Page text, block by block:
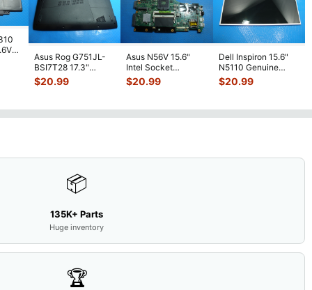
Asus Rog G751JL-
BSI7T28 17.3"
Bottom Case
w/Cover Doors
$20.99
Asus N56V 15.6"
Intel Socket
Motherboard GT
650M 60-
$20.99
Dell Inspiron 15.6"
N5110 Genuine
Laptop AU Optronics
LCD Sc...
$20.99
📦
135K+ Parts
Huge inventory
🏆